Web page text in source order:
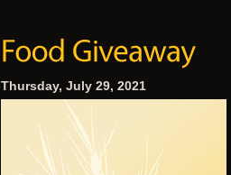
Thursday, July 29, 2021